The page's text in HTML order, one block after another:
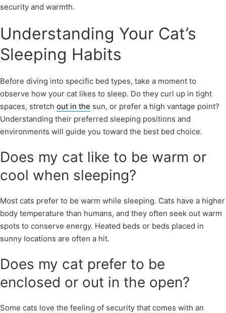
security and warmth.
Understanding Your Cat’s
Sleeping Habits
Before diving into specific bed types, take a moment to
observe how your cat likes to sleep. Do they curl up in tight
spaces, stretch out in the sun, or prefer a high vantage point?
Understanding their preferred sleeping positions and
environments will guide you toward the best bed choice.
Does my cat like to be warm or
cool when sleeping?
Most cats prefer to be warm while sleeping. Cats have a higher
body temperature than humans, and they often seek out warm
spots to conserve energy. Heated beds or beds placed in
sunny locations are often a hit.
Does my cat prefer to be
enclosed or out in the open?
Some cats love the feeling of security that comes with an